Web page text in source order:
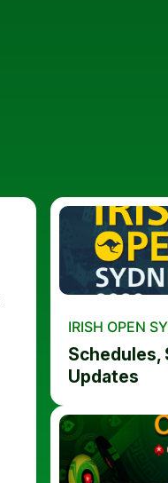
IRISH OPEN
Schedules,
Updates